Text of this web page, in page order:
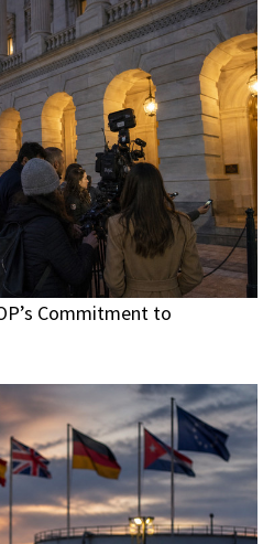
Commitment to